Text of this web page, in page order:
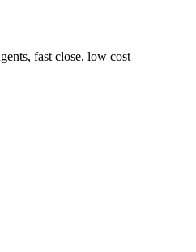
fast close, low cost